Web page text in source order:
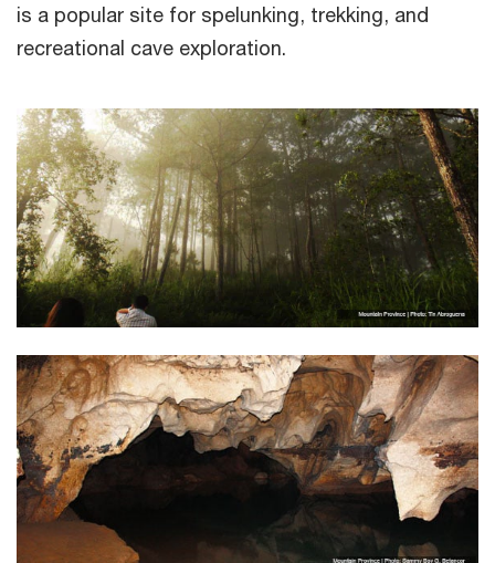
is a popular site for spelunking, trekking, and
recreational cave exploration.